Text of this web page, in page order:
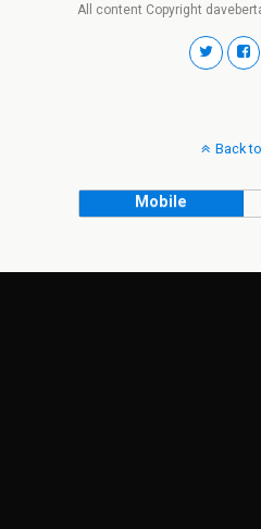
All content Copyright
Back
Mobile